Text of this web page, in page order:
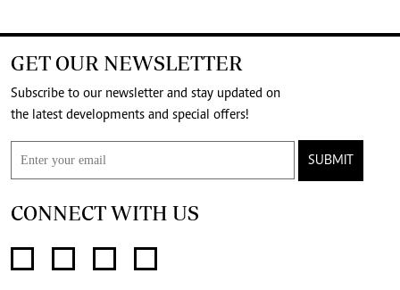
GET OUR NEWSLETTER
Subscribe to our newsletter and stay updated on
the latest developments and special offers!
SUBMIT
CONNECT WITH US